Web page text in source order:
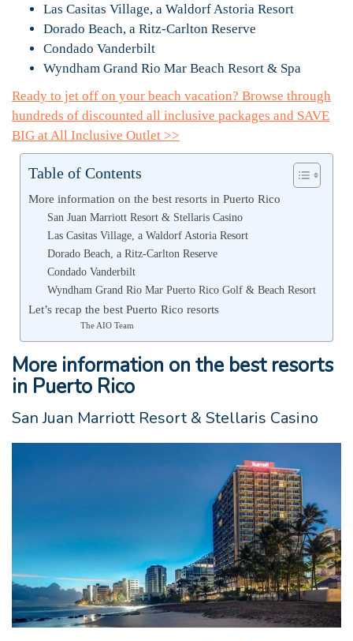
Las Casitas Village, a Waldorf Astoria Resort
Dorado Beach, a Ritz-Carlton Reserve
Condado Vanderbilt
Wyndham Grand Rio Mar Beach Resort & Spa
Ready to jet off on your beach vacation? Browse through
hundreds of discounted all inclusive packages and SAVE
BIG at All Inclusive Outlet >>
Table of Contents
More information on the best resorts in Puerto Rico
San Juan Marriott Resort & Stellaris Casino
Las Casitas Village, a Waldorf Astoria Resort
Dorado Beach, a Ritz-Carlton Reserve
Condado Vanderbilt
Wyndham Grand Rio Mar Puerto Rico Golf & Beach Resort
Let’s recap the best Puerto Rico resorts
The AIO Team
More information on the best resorts
in Puerto Rico
San Juan Marriott Resort & Stellaris Casino